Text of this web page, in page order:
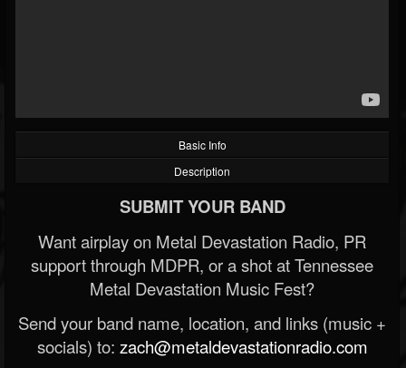
Basic Info
Description
SUBMIT YOUR BAND
Want airplay on Metal Devastation Radio, PR
support through MDPR, or a shot at Tennessee
Metal Devastation Music Fest?
Send your band name, location, and links (music +
socials) to: zach@metaldevastationradio.com